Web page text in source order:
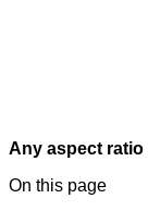
Any aspect ratio
On this page